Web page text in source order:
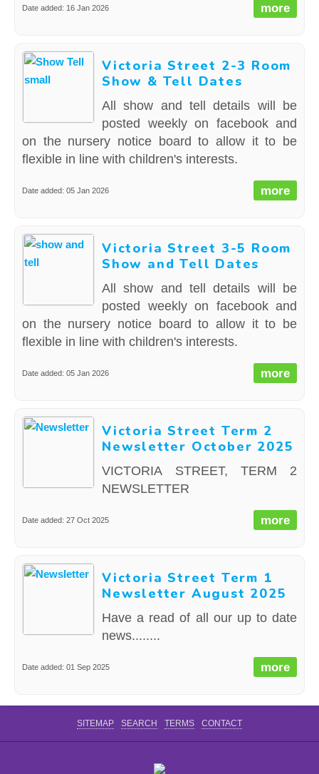
Date added: 16 Jan 2026 more
Victoria Street 2-3 Room
Show & Tell Dates
All show and tell details will be
posted weekly on facebook and
on the nursery notice board to allow it to be
flexible in line with children's interests.
Date added: 05 Jan 2026 more
Victoria Street 3-5 Room
Show and Tell Dates
All show and tell details will be
posted weekly on facebook and
on the nursery notice board to allow it to be
flexible in line with children's interests.
Date added: 05 Jan 2026 more
Victoria Street Term 2
Newsletter October 2025
VICTORIA STREET, TERM 2
NEWSLETTER
Date added: 27 Oct 2025 more
Victoria Street Term 1
Newsletter August 2025
Have a read of all our up to date
news........
Date added: 01 Sep 2025 more
SITEMAP SEARCH TERMS CONTACT